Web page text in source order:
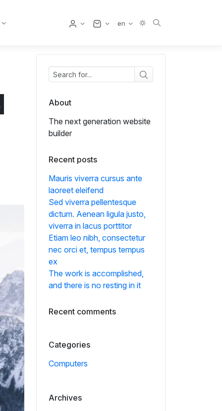
User en
About
The next generation website
builder
Recent posts
Mauris viverra cursus ante
laoreet eleifend
Sed viverra pellentesque
dictum. Aenean ligula justo,
viverra in lacus porttitor
Etiam leo nibh, consectetur
nec orci et, tempus tempus
ex
The work is accomplished,
and there is no resting in it
Recent comments
Categories
Computers
Archives